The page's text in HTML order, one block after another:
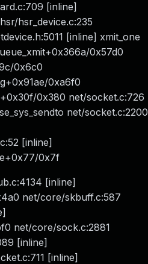
[inline]
hsr_device.c:235
[inline] xmit_one
0x57d0
0x6c0
0xa6f0
0x380 net/socket.c:726
net/socket.c:2200
[inline]
0x7f
[inline]
net/core/skbuff.c:587
net/core/sock.c:2881
[inline]
[inline]